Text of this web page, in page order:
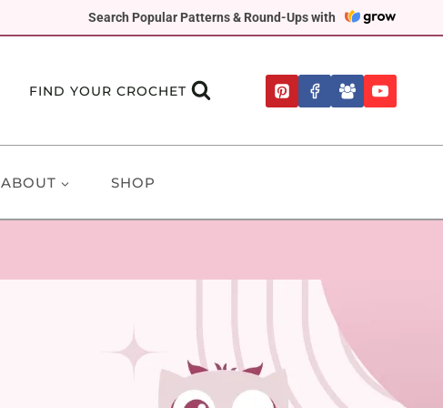
Search Popular Patterns & Round-Ups with
FIND YOUR CROCHET
ABOUT SHOP